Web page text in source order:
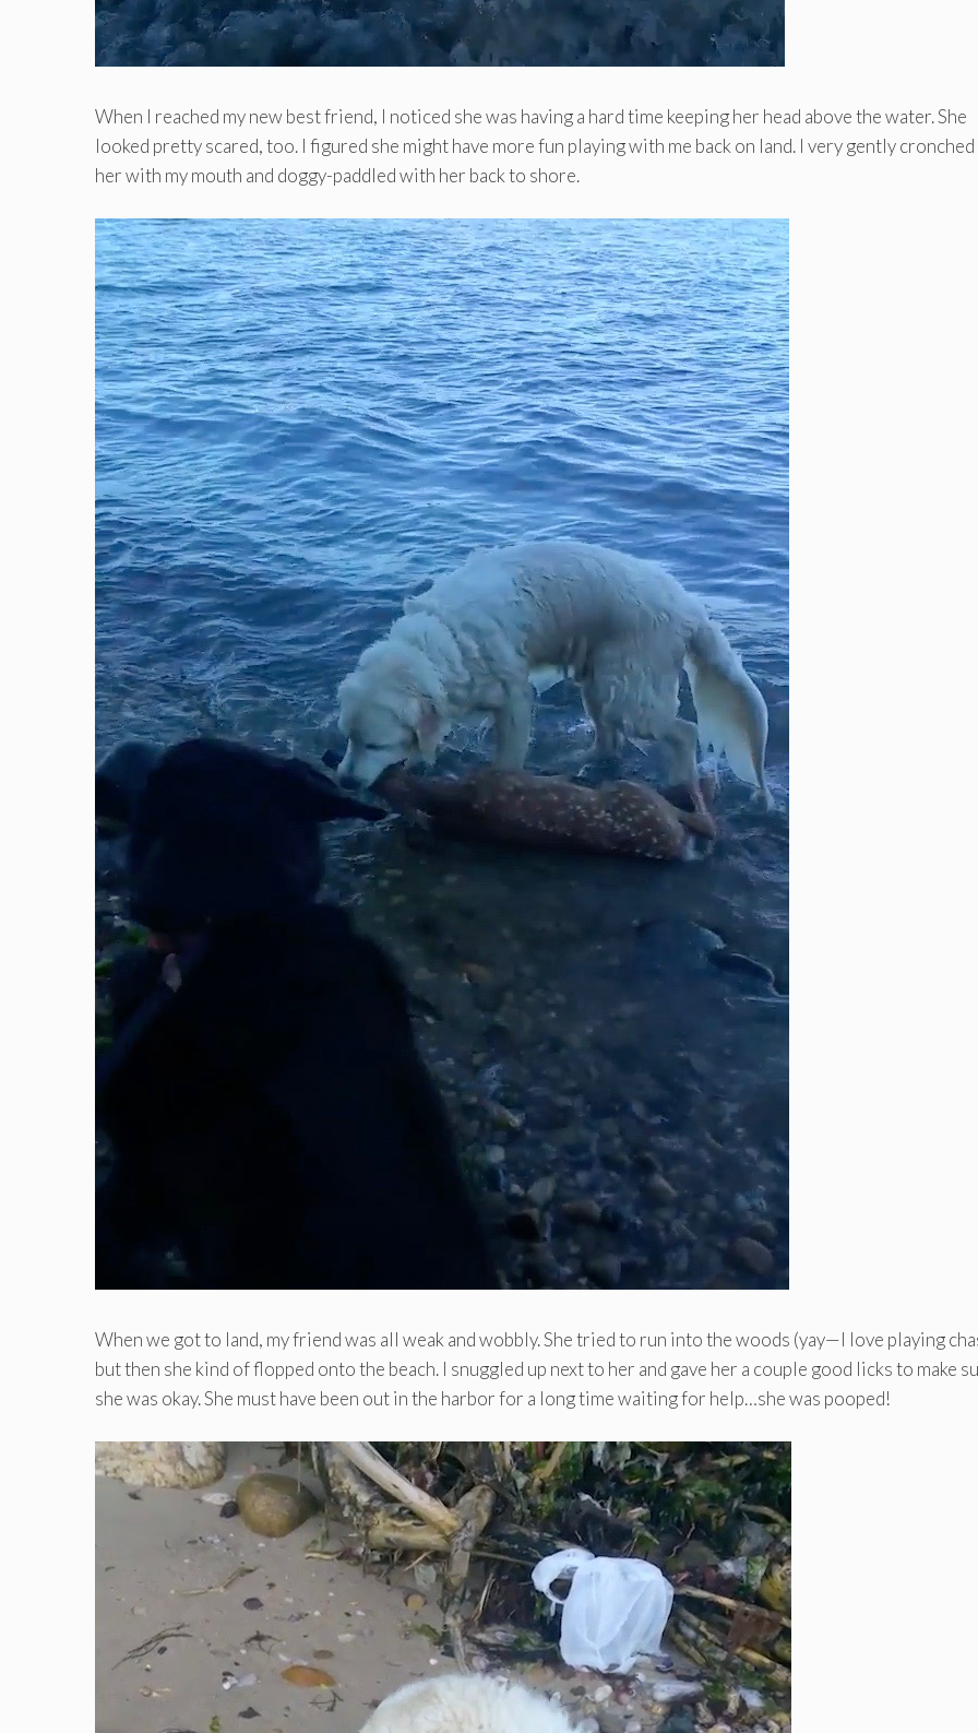
When I reached my new best friend, I noticed she was having a hard time keeping her head above the water. She
looked pretty scared, too. I figured she might have more fun playing with me back on land. I very gently
her with my mouth and doggy-paddled with her back to shore.
When we got to land, my friend was all weak and wobbly. She tried to run into the woods (yay—I love playing
but then she kind of flopped onto the beach. I snuggled up next to her and gave her a couple good licks to make
she was okay. She must have been out in the harbor for a long time waiting for help…she was pooped!